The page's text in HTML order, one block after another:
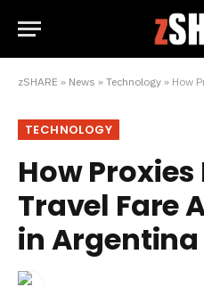
zSHARE » News » Technology » How
TECHNOLOGY
How
Travel Fare
in Argentina